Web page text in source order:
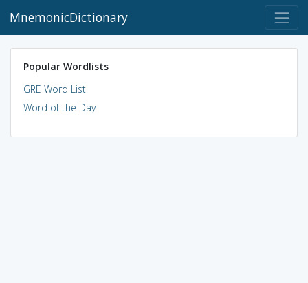
MnemonicDictionary
Popular Wordlists
GRE Word List
Word of the Day